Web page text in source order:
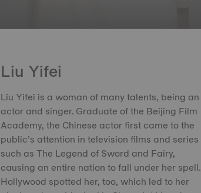
Liu Yifei
Liu Yifei is a woman of many talents, being an
actor and singer. Graduate of the Beijing Film
Academy, the Chinese actor first came to the
public’s attention in television films and series
such as The Legend of Sword and Fairy,
causing an entire nation to fall under her spell.
Hollywood spotted her, too, which led to her